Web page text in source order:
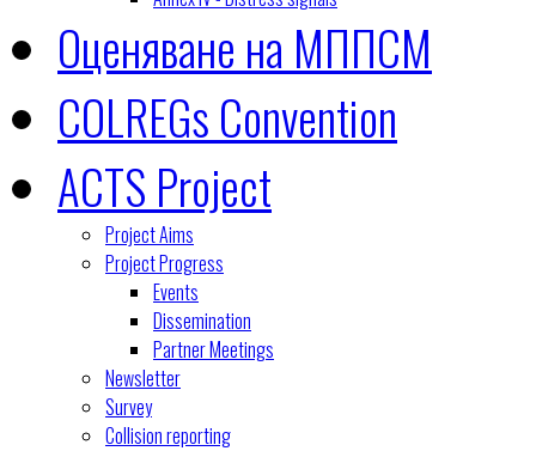
Оценяване на МППСМ
COLREGs Convention
ACTS Project
Project Aims
Project Progress
Events
Dissemination
Partner Meetings
Newsletter
Survey
Collision reporting